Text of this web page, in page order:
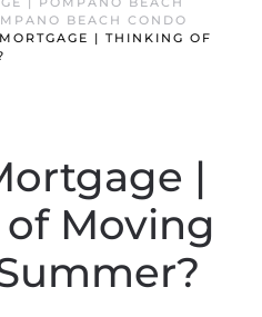
BEACH CONDO
| THINKING OF
|
Moving